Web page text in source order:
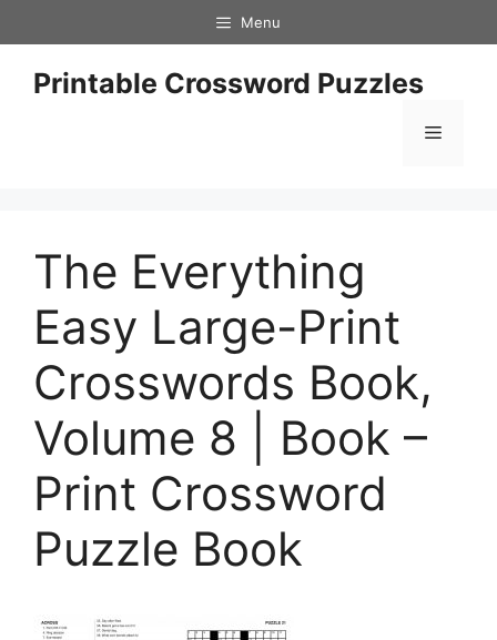
to
content
Menu
Printable Crossword Puzzles
Menu
The Everything
Easy Large-Print
Crosswords Book,
Volume 8 | Book –
Print Crossword
Puzzle Book